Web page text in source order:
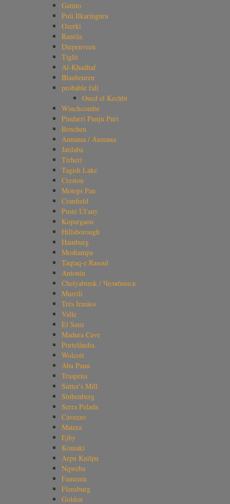
Gatuto
Puli Ilkaringuru
Ozerki
Rantila
Diepenveen
Tiglit
Al-Khadhaf
Blaubeuren
probable fall
Oued el Kechbi
Winchcombe
Pindarri Punju Puri
Renchen
Annama / Аннама
Jatilaba
Tirhert
Tagish Lake
Creston
Motopi Pan
Cranfield
Pusté Úl'any
Kopargaon
Hillsborough
Hamburg
Moshampa
Taqtaq-e Rasoul
Antonin
Chelyabinsk / Челябинск
Murrili
Três Irmãos
Valle
El Sauz
Madura Cave
Portelândia
Wolcott
Aba Panu
Traspena
Sutter's Mill
Stubenberg
Serra Pelada
Cavezzo
Matera
Ejby
Komaki
Arpu Kuilpu
Nqweba
Famenin
Flensburg
Golden